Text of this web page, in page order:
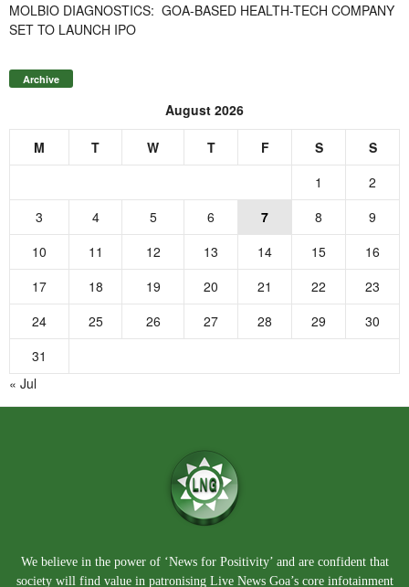
MOLBIO DIAGNOSTICS: GOA-BASED HEALTH-TECH COMPANY
SET TO LAUNCH IPO
Archive
August 2026
M T W T F S
S
1
2
3
4 5 6 7 8
9
10
11 12 13 14 15
16
17
18 19 20 21 22
23
24
25 26 27 28 29
30
31
« Jul
We believe in the power of ‘News for Positivity’ and are confident that
society will find value in patronising Live News Goa’s core infotainment